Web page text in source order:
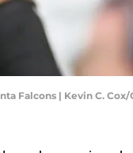
Falcons | Kevin C.